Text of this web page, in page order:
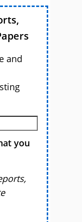
and
you